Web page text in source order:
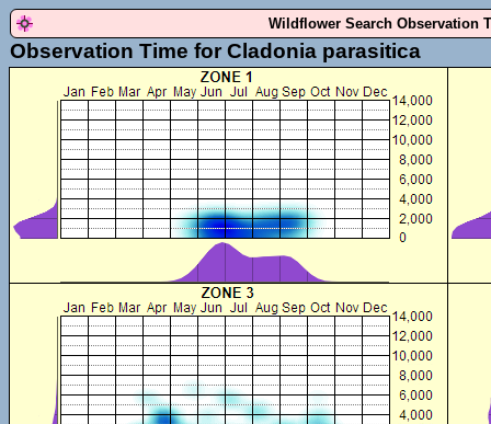
Wildflower Search Observation
Observation Time for Cladonia parasitica